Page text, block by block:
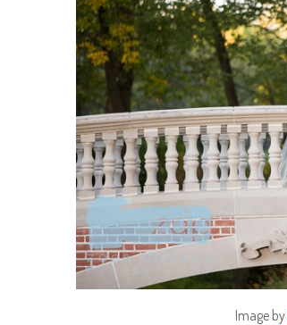
Image by